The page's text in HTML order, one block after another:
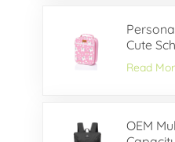
Cute
Read
OEM